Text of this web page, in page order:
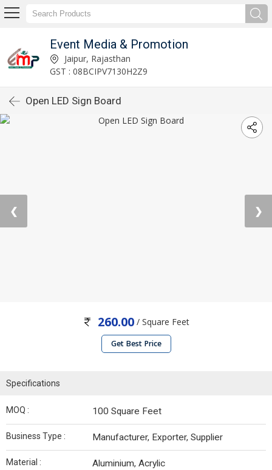
Event Media & Promotion
Jaipur, Rajasthan
GST : 08BCIPV7130H2Z9
Open LED Sign Board
❮ ❯
260.00/ Square Feet
Get Best Price
Specifications
MOQ : 100 Square Feet
Business Type : Manufacturer, Exporter, Supplier
Material : Aluminium, Acrylic